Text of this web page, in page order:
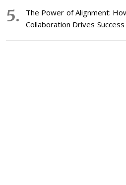
The Power of Alignment:
Collaboration Drives Success